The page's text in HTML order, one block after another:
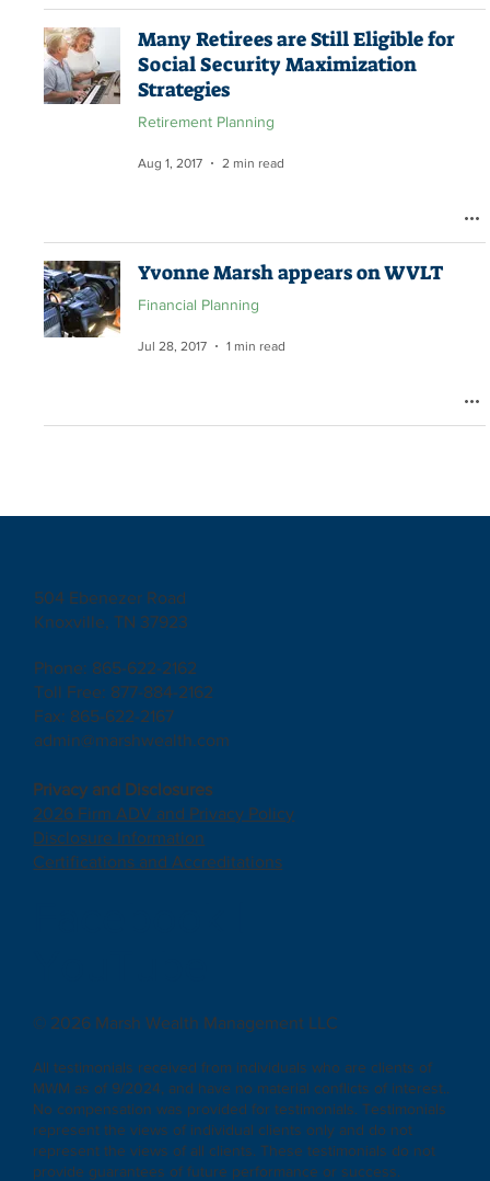
Many Retirees are Still Eligible for
Social Security Maximization
Strategies
Retirement Planning
Aug 1, 2017 2 min read
Yvonne Marsh appears on WVLT
Financial Planning
Jul 28, 2017 1 min read
Privacy and Disclosures
2026 Firm ADV and Privacy Policy
Disclosure Information
Certifications and Accreditations
© 2026 Marsh Wealth Management LLC
All testimonials received from individuals who are clients of
MWM as of 9/2024, and have no material conflicts of interest..
No compensation was provided for testimonials. Testimonials
represent the views of individual clients only and do not
represent the views of all clients. These testimonials do not
provide guarantees of future performance or success.
504 Ebenezer Road
Knoxville, TN 37923
Phone: 865-622-2162
Toll Free: 877-884-2162
Fax: 865-622-2167
admin@marshwealth.com